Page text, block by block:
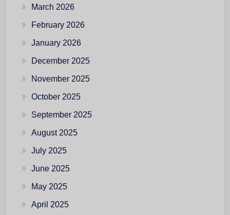
March 2026
February 2026
January 2026
December 2025
November 2025
October 2025
September 2025
August 2025
July 2025
June 2025
May 2025
April 2025